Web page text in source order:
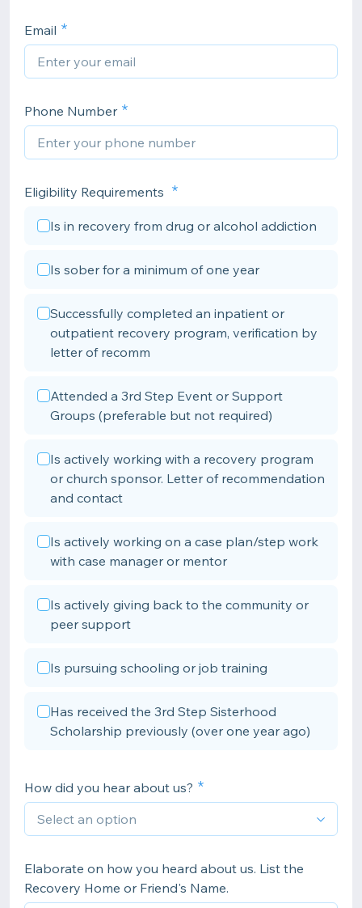
Email
Phone Number
Eligibility Requirements
Is in recovery from drug or alcohol addiction
Is sober for a minimum of one year
Successfully completed an inpatient or
outpatient recovery program, verification by
letter of recomm
Attended a 3rd Step Event or Support
Groups (preferable but not required)
Is actively working with a recovery program
or church sponsor. Letter of recommendation
and contact
Is actively working on a case plan/step work
with case manager or mentor
Is actively giving back to the community or
peer support
Is pursuing schooling or job training
Has received the 3rd Step Sisterhood
Scholarship previously (over one year ago)
How did you hear about us?
Elaborate on how you heard about us. List the
Recovery Home or Friend's Name.